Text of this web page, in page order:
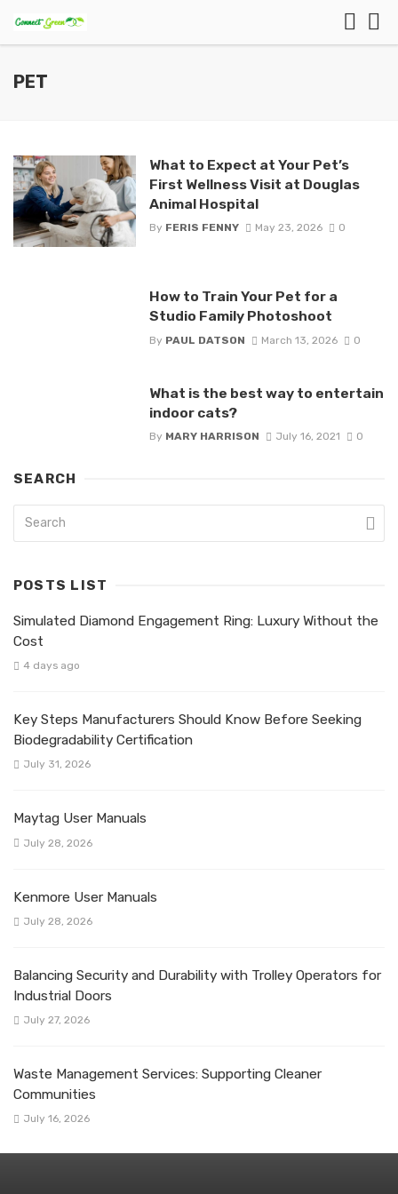
PET
What to Expect at Your Pet’s
First Wellness Visit at Douglas
Animal Hospital
By FERIS FENNY May 23, 2026 0
How to Train Your Pet for a
Studio Family Photoshoot
By PAUL DATSON March 13, 2026 0
What is the best way to entertain
indoor cats?
By MARY HARRISON July 16, 2021 0
SEARCH
POSTS LIST
Simulated Diamond Engagement Ring: Luxury Without the
Cost
4 days ago
Key Steps Manufacturers Should Know Before Seeking
Biodegradability Certification
July 31, 2026
Maytag User Manuals
July 28, 2026
Kenmore User Manuals
July 28, 2026
Balancing Security and Durability with Trolley Operators for
Industrial Doors
July 27, 2026
Waste Management Services: Supporting Cleaner
Communities
July 16, 2026